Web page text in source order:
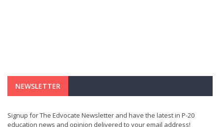
NEWSLETTER
Signup for The Edvocate Newsletter and have the latest in P-20
education news and opinion delivered to your email address!